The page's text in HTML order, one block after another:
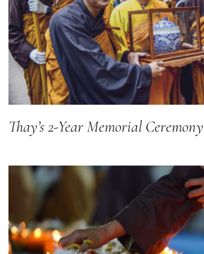
Thay’s 2-Year Memorial Ceremony